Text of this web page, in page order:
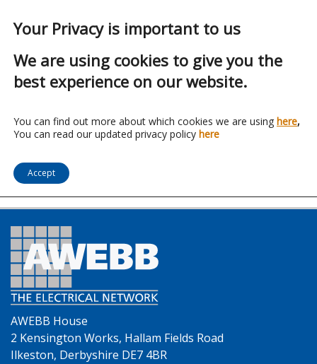
Franchise:Stephen P
Wales
AWEBB House
2 Kensington Works, Hallam Fields Road
Ilkeston, Derbyshire DE7 4BR
Your Privacy is important to us
We are using cookies to give you the
best experience on our website.
You can find out more about which cookies we are using here,
You can read our updated privacy policy here
Accept